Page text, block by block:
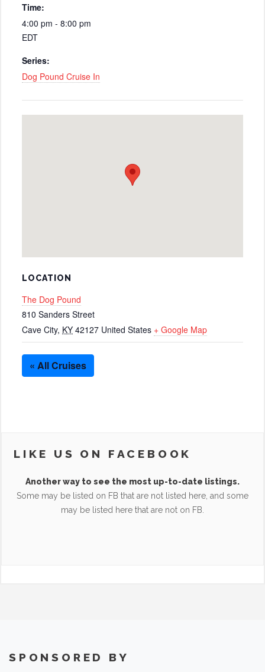
Time:
4:00 pm - 8:00 pm
EDT
Series:
Dog Pound Cruise In
LOCATION
The Dog Pound
810 Sanders Street
Cave City, KY 42127 United States + Google Map
« All Cruises
LIKE US ON FACEBOOK
Another way to see the most up-to-date listings.
Some may be listed on FB that are not listed here, and some
may be listed here that are not on FB.
SPONSORED BY